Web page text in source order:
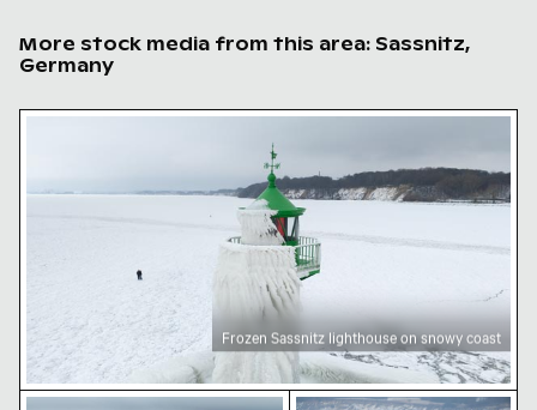
More stock media from this area: Sassnitz,
Germany
Frozen Sassnitz lighthouse on snowy coast
Frozen Sassnitz lighthouse on snowy coast
Crowds at frozen Sassnitz lighthouse in winter
Yellow buoy on frozen